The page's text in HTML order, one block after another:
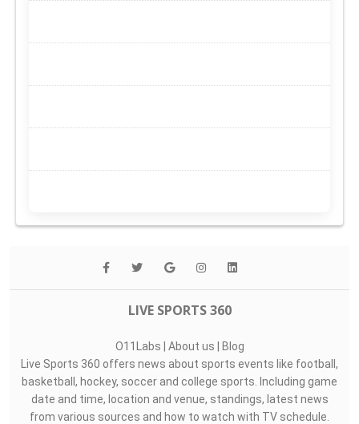
LIVE SPORTS 360
O11Labs | About us | Blog
Live Sports 360 offers news about sports events like football,
basketball, hockey, soccer and college sports. Including game
date and time, location and venue, standings, latest news
from various sources and how to watch with TV schedule.